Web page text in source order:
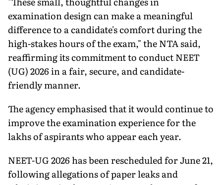
examination design can make a meaningful
difference to a candidate's comfort during the
high-stakes hours of the exam," the NTA said,
reaffirming its commitment to conduct NEET
(UG) 2026 in a fair, secure, and candidate-
friendly manner.
The agency emphasised that it would continue to
improve the examination experience for the
lakhs of aspirants who appear each year.
NEET-UG 2026 has been rescheduled for June 21,
following allegations of paper leaks and